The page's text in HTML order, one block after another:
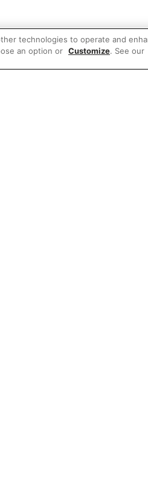
technologies to operate and
an option or Customize. See our